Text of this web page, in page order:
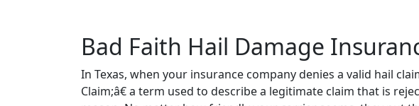
Bad Faith Hail Damage
In Texas, when your insurance company denies a valid hail
Claim;â€ a term used to describe a legitimate claim that is